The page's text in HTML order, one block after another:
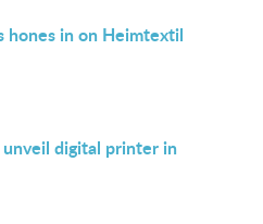
hones in on Heimtextil
digital printer in